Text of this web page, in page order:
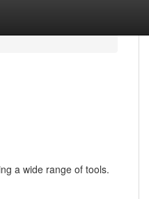
a wide range of tools.